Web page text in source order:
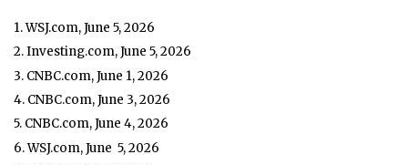
1. WSJ.com, June 5, 2026
2. Investing.com, June 5, 2026
3. CNBC.com, June 1, 2026
4. CNBC.com, June 3, 2026
5. CNBC.com, June 4, 2026
6. WSJ.com, June 5, 2026